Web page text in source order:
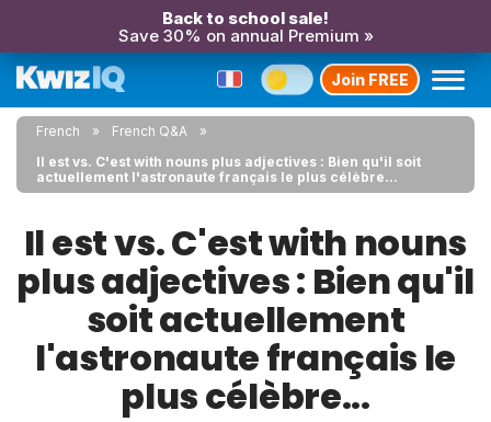
Back to school sale!
Save 30% on annual Premium »
Join FREE
French
French Q&A
Il est vs. C'est with nouns plus adjectives : Bien qu'il soit
actuellement l'astronaute français le plus célèbre...
Il est vs. C'est with nouns
plus adjectives : Bien qu'il
soit actuellement
l'astronaute français le
plus célèbre...